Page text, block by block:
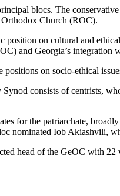
blocs. The
Orthodox Church (ROC).
position on cultural and
and Georgia’s integration
on socio-ethical
consists of centrists,
for the patriarchate,
nominated Iob Akiashvili,
head of the GeOC with